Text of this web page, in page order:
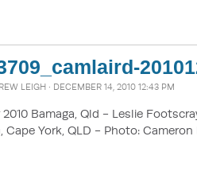
LEIGH · DECEMBER 14, 2010 12:43 PM
2010 Bamaga, Qld - Leslie
Cape York, QLD - Photo: Cameron